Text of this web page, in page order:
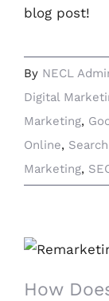
blog post!
By NECL
Digital
Marketing,
Online,
Marketing,
How
How